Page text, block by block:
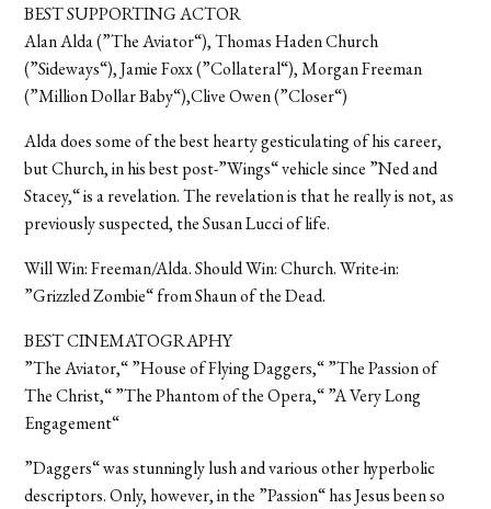
BEST SUPPORTING ACTOR
Alan Alda (”The Aviator“), Thomas Haden Church
(”Sideways“), Jamie Foxx (”Collateral“), Morgan Freeman
(”Million Dollar Baby“),Clive Owen (”Closer“)
Alda does some of the best hearty gesticulating of his career,
but Church, in his best post-”Wings“ vehicle since ”Ned and
Stacey,“ is a revelation. The revelation is that he really is not, as
previously suspected, the Susan Lucci of life.
Will Win: Freeman/Alda. Should Win: Church. Write-in:
”Grizzled Zombie“ from Shaun of the Dead.
BEST CINEMATOGRAPHY
”The Aviator,“ ”House of Flying Daggers,“ ”The Passion of
The Christ,“ ”The Phantom of the Opera,“ ”A Very Long
Engagement“
”Daggers“ was stunningly lush and various other hyperbolic
descriptors. Only, however, in the ”Passion“ has Jesus been so